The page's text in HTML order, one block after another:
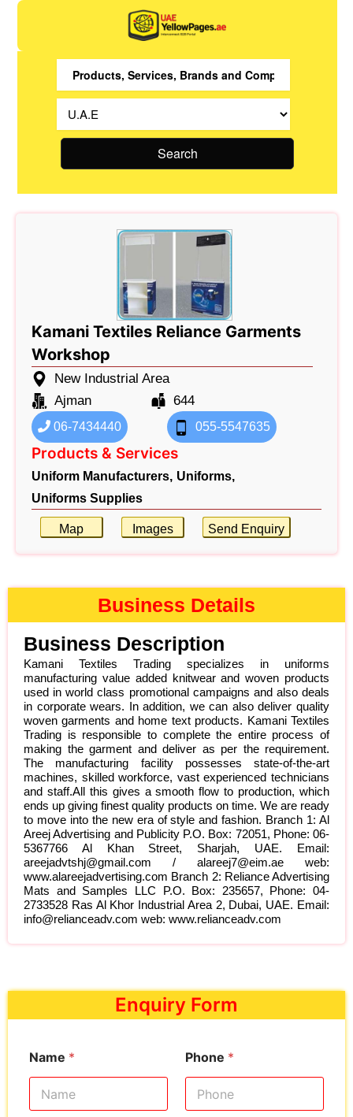
Search
Kamani Textiles Reliance Garments
Workshop
New Industrial Area
Ajman
644
06-7434440 055-5547635
Products & Services
Uniform Manufacturers, Uniforms,
Uniforms Supplies
Map Images Send Enquiry
Business Details
Business Description
Kamani Textiles Trading specializes in uniforms
manufacturing value added knitwear and woven products
used in world class promotional campaigns and also deals
in corporate wears. In addition, we can also deliver quality
woven garments and home text products. Kamani Textiles
Trading is responsible to complete the entire process of
making the garment and deliver as per the requirement.
The manufacturing facility possesses state-of-the-art
machines, skilled workforce, vast experienced technicians
and staff.All this gives a smooth flow to production, which
ends up giving finest quality products on time. We are ready
to move into the new era of style and fashion. Branch 1: Al
Areej Advertising and Publicity P.O. Box: 72051, Phone: 06-
5367766 Al Khan Street, Sharjah, UAE. Email:
areejadvtshj@gmail.com / alareej7@eim.ae web:
www.alareejadvertising.com Branch 2: Reliance Advertising
Mats and Samples LLC P.O. Box: 235657, Phone: 04-
2733528 Ras Al Khor Industrial Area 2, Dubai, UAE. Email:
info@relianceadv.com web: www.relianceadv.com
Enquiry Form
Name * Phone *